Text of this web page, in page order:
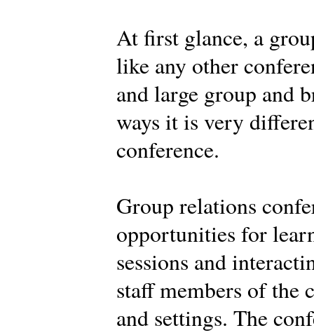
At first glance, a
like any other
and large group and
ways it is very
conference.
Group relations
opportunities for
sessions and
staff members of the
and settings. The